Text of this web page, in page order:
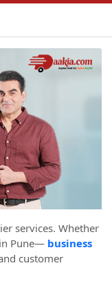
services. Whether
Pune— business
customer